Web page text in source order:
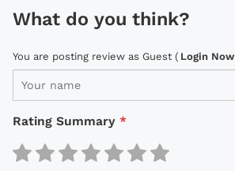
What do you think?
You are posting review as Guest ( Login Now
Rating Summary *